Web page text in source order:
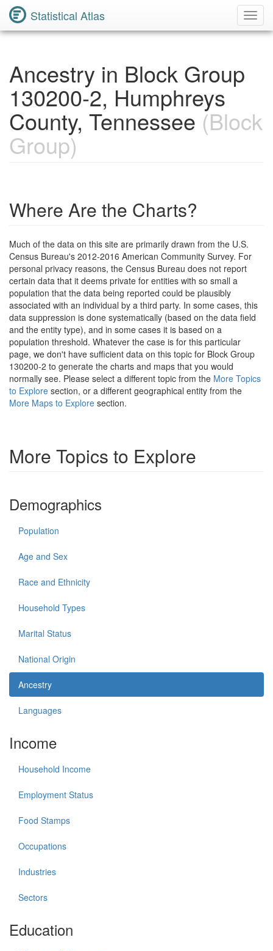
Statistical Atlas
Ancestry in Block Group
130200-2, Humphreys
County, Tennessee (Block
Group)
Where Are the Charts?
Much of the data on this site are primarily drawn from the U.S.
Census Bureau's 2012-2016 American Community Survey. For
personal privacy reasons, the Census Bureau does not report
certain data that it deems private for entities with so small a
population that the data being reported could be plausibly
associated with an individual by a third party. In some cases, this
data suppression is done systematically (based on the data field
and the entity type), and in some cases it is based on a
population threshold. Whatever the case is for this particular
page, we don't have sufficient data on this topic for Block Group
130200-2 to generate the charts and maps that you would
normally see. Please select a different topic from the More Topics
to Explore section, or a different geographical entity from the
More Maps to Explore section.
More Topics to Explore
Demographics
Population
Age and Sex
Race and Ethnicity
Household Types
Marital Status
National Origin
Ancestry
Languages
Income
Household Income
Employment Status
Food Stamps
Occupations
Industries
Sectors
Education